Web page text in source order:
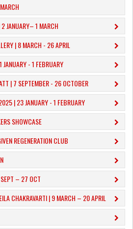
JANUARY– 1 MARCH
| 8 MARCH - 26 APRIL
JANUARY - 1 FEBRUARY
| 7 SEPTEMBER - 26 OCTOBER
| 23 JANUARY - 1 FEBRUARY
SHOWCASE
REGENERATION CLUB
– 27 OCT
CHAKRAVARTI | 9 MARCH – 20 APRIL